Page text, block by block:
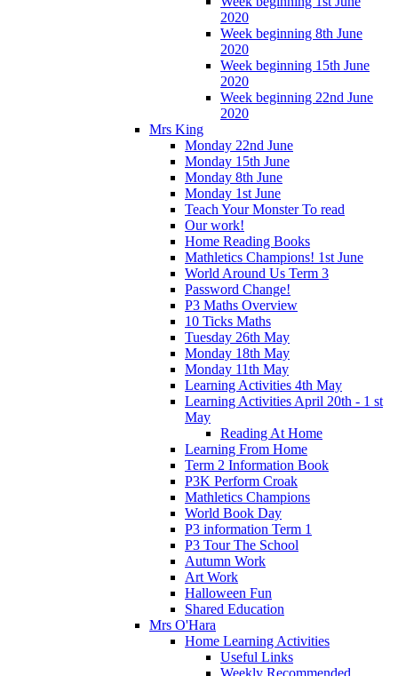
2020
Week beginning 8th June
2020
Week beginning 15th June
2020
Week beginning 22nd June
2020
Mrs King
Monday 22nd June
Monday 15th June
Monday 8th June
Monday 1st June
Teach Your Monster To read
Our work!
Home Reading Books
Mathletics Champions! 1st June
World Around Us Term 3
Password Change!
P3 Maths Overview
10 Ticks Maths
Tuesday 26th May
Monday 18th May
Monday 11th May
Learning Activities 4th May
Learning Activities April 20th - 1 st
May
Reading At Home
Learning From Home
Term 2 Information Book
P3K Perform Croak
Mathletics Champions
World Book Day
P3 information Term 1
P3 Tour The School
Autumn Work
Art Work
Halloween Fun
Shared Education
Mrs O'Hara
Home Learning Activities
Useful Links
Weekly Recommended